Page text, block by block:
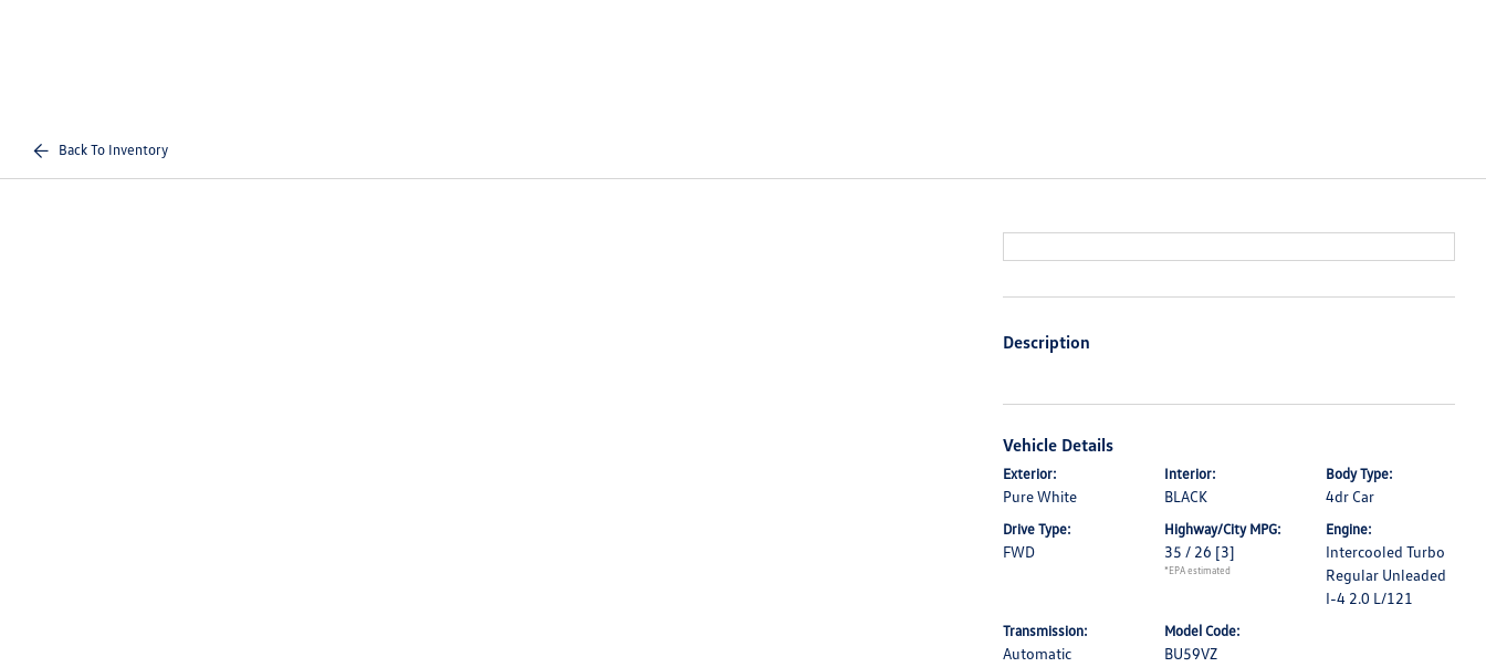
Back To Inventory
Description
Vehicle Details
Exterior:
Pure White
Interior:
BLACK
Body Type:
4dr Car
Drive Type:
FWD
Highway/City MPG:
35 / 26 [3]
*EPA estimated
Engine:
Intercooled Turbo
Regular Unleaded
I-4 2.0 L/121
Transmission:
Automatic
Model Code:
BU59VZ